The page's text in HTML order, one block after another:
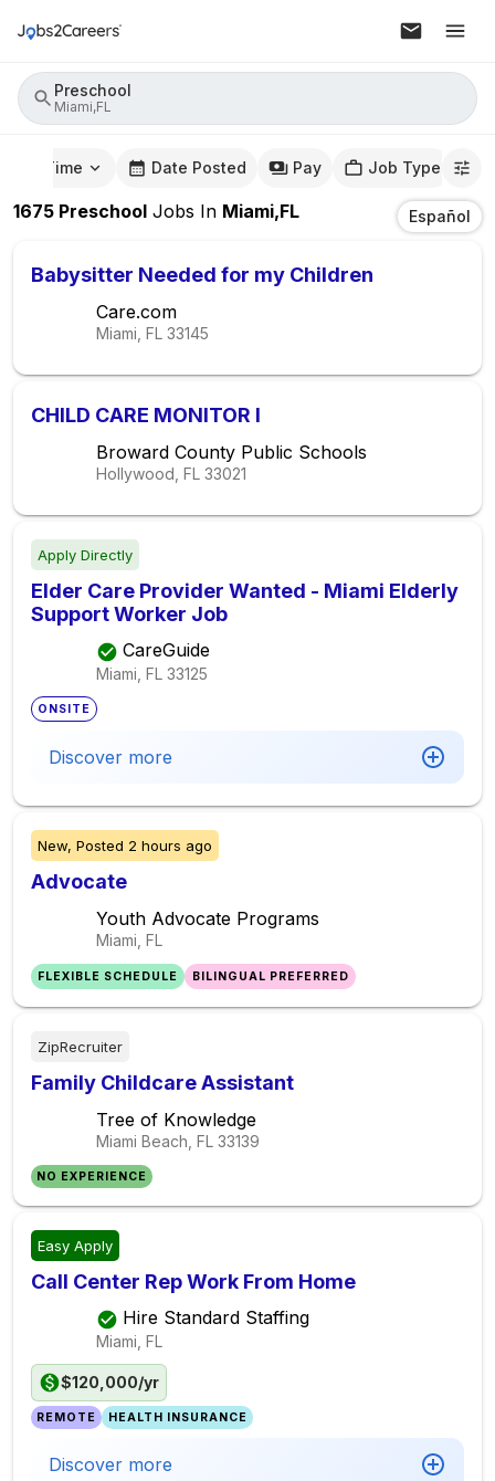
Preschool
Miami,FL
Time Date Posted Pay Job Type
1675 Preschool Jobs In Miami,FL Español
Babysitter Needed for my Children
Care.com
Miami, FL 33145
CHILD CARE MONITOR I
Broward County Public Schools
Hollywood, FL 33021
Apply Directly
Elder Care Provider Wanted - Miami Elderly
Support Worker Job
CareGuide
Miami, FL 33125
ONSITE
Discover more
New, Posted 2 hours ago
Advocate
Youth Advocate Programs
Miami, FL
FLEXIBLE SCHEDULE BILINGUAL PREFERRED
ZipRecruiter
Family Childcare Assistant
Tree of Knowledge
Miami Beach, FL 33139
NO EXPERIENCE
Easy Apply
Call Center Rep Work From Home
Hire Standard Staffing
Miami, FL
$120,000/yr
REMOTE HEALTH INSURANCE
Discover more